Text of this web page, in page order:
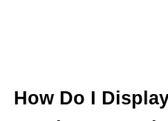
How Do I